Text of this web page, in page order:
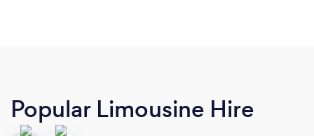
Popular Limousine Hire